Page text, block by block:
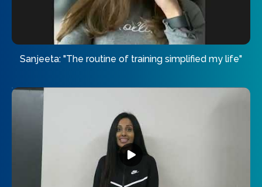
Sanjeeta: "The routine of training simplified my life"